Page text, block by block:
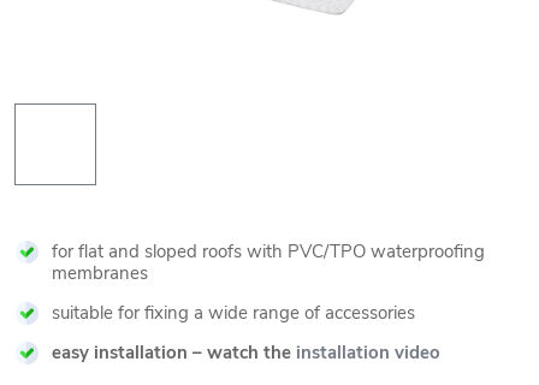
for flat and sloped roofs with PVC/TPO waterproofing
membranes
suitable for fixing a wide range of accessories
easy installation – watch the installation video